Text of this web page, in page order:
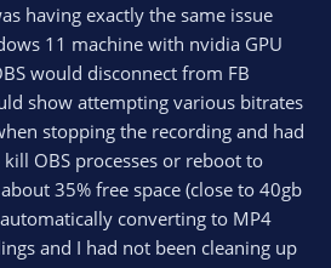
clean OBS Studio setup, a network
rare. more often the issue is a 3rd
or a PC completely overloaded
having exactly the same issue
11 machine with nvidia GPU
would disconnect from FB
show attempting various bitrates
stopping the recording and had
OBS processes or reboot to
35% free space (close to 40gb
converting to MP4
and I had not been cleaning up